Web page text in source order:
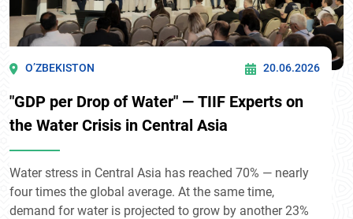
O’ZBEKISTON 20.06.2026
"GDP per Drop of Water" — TIIF Experts on
the Water Crisis in Central Asia
Water stress in Central Asia has reached 70% — nearly
four times the global average. At the same time,
demand for water is projected to grow by another 23%